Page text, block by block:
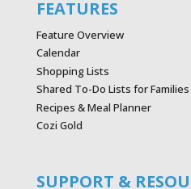
FEATURES
Feature Overview
Calendar
Shopping Lists
Shared To-Do Lists for Families
Recipes & Meal Planner
Cozi Gold
SUPPORT &